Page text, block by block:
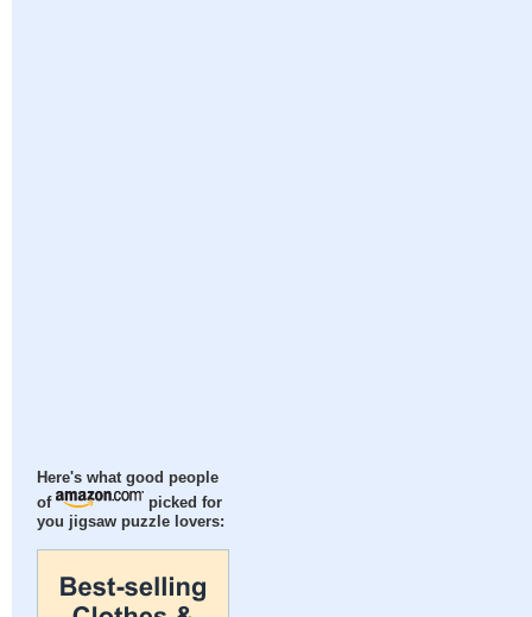
Here's what good people
of
picked for
you jigsaw puzzle lovers: